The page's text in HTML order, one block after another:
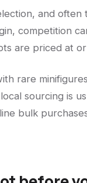
and
competition
are priced at
rare
sourcing is
bulk